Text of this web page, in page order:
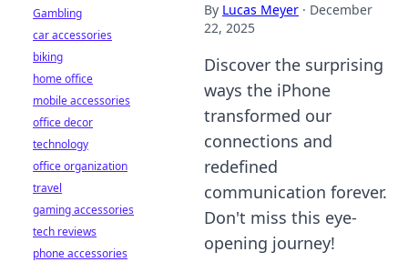
By Lucas Meyer · December
22, 2025
Discover the surprising
ways the iPhone
transformed our
connections and
redefined
communication forever.
Don't miss this eye-
opening journey!
Gambling
car accessories
biking
home office
mobile accessories
office decor
technology
office organization
travel
gaming accessories
tech reviews
phone accessories